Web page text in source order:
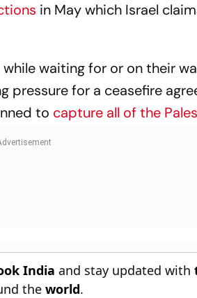
in May which Israel
waiting for or on their
pressure for a ceasefire
to capture all of the
India and stay updated with
theworld.